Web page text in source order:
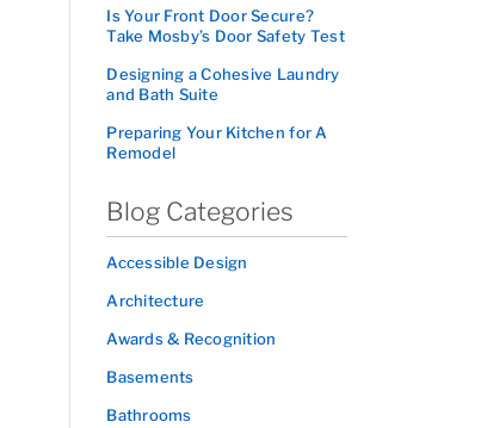
Is Your Front Door Secure?
Take Mosby’s Door Safety Test
Designing a Cohesive Laundry
and Bath Suite
Preparing Your Kitchen for A
Remodel
Blog Categories
Accessible Design
Architecture
Awards & Recognition
Basements
Bathrooms